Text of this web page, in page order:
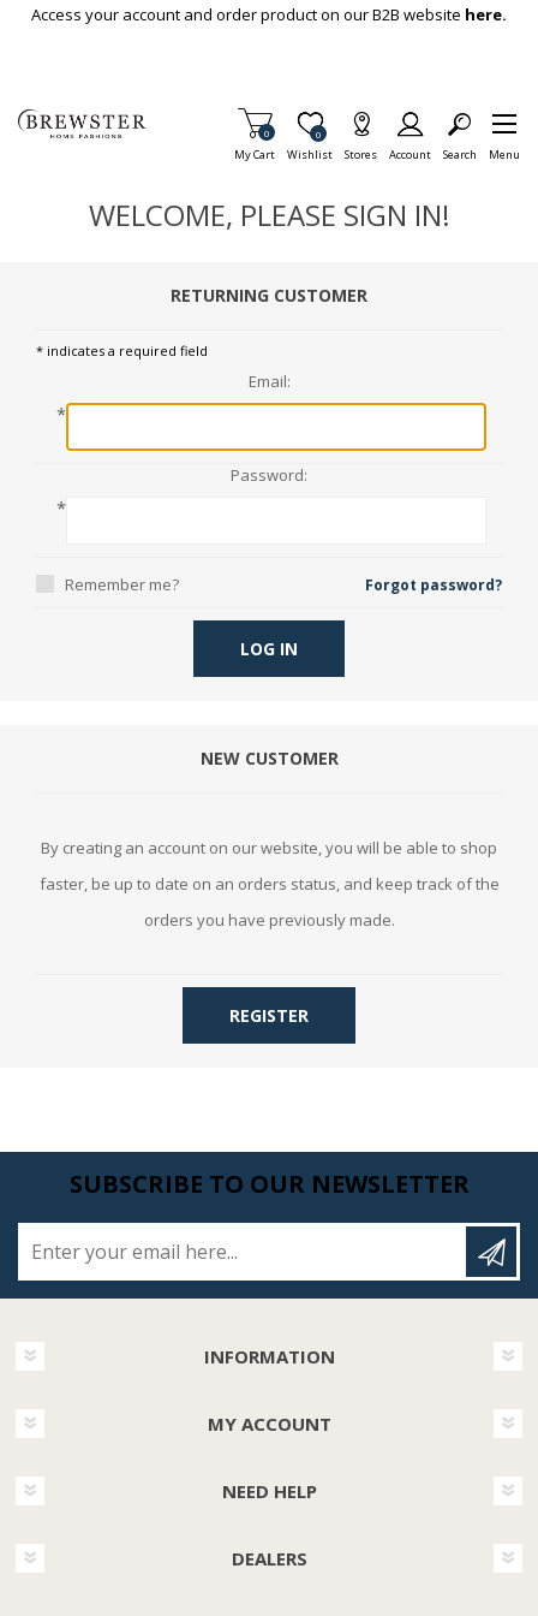
Skip To Main Content
Access your account and order product on our B2B website here.
My Cart
Items in Cart
0
Wishlist
Item is Wish List
0
Stores Account Search Menu
WELCOME, PLEASE SIGN IN!
RETURNING CUSTOMER
* indicates a required field
Email:
*
Password:
*
Remember me? Forgot password?
LOG IN
NEW CUSTOMER
By creating an account on our website, you will be able to shop
faster, be up to date on an orders status, and keep track of the
orders you have previously made.
REGISTER
SUBSCRIBE TO OUR NEWSLETTER
INFORMATION
MY ACCOUNT
NEED HELP
DEALERS